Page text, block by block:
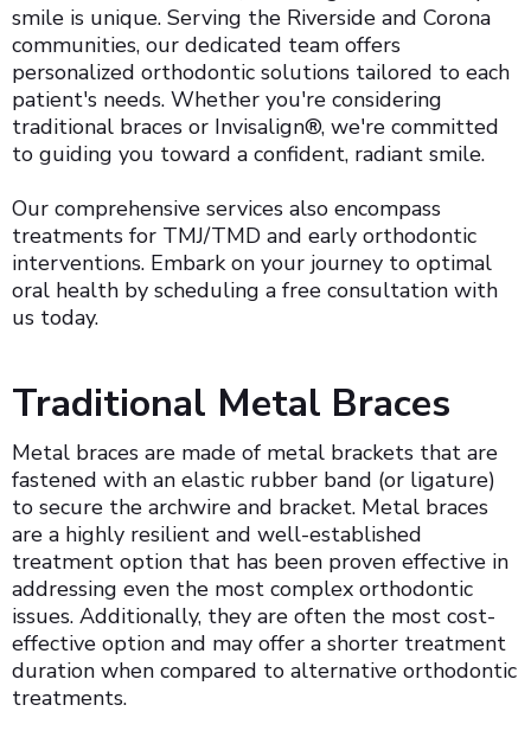
smile is unique. Serving the Riverside and Corona
communities, our dedicated team offers
personalized orthodontic solutions tailored to each
patient's needs. Whether you're considering
traditional braces or Invisalign®, we're committed
to guiding you toward a confident, radiant smile.
Our comprehensive services also encompass
treatments for TMJ/TMD and early orthodontic
interventions. Embark on your journey to optimal
oral health by scheduling a free consultation with
us today.
Traditional Metal Braces
Metal braces are made of metal brackets that are
fastened with an elastic rubber band (or ligature)
to secure the archwire and bracket. Metal braces
are a highly resilient and well-established
treatment option that has been proven effective in
addressing even the most complex orthodontic
issues. Additionally, they are often the most cost-
effective option and may offer a shorter treatment
duration when compared to alternative orthodontic
treatments.